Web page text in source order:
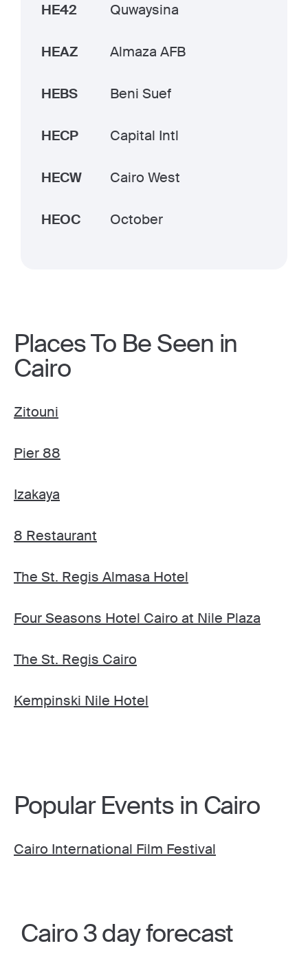
HE42 Quwaysina
HEAZ Almaza AFB
HEBS Beni Suef
HECP Capital Intl
HECW Cairo West
HEOC October
Places To Be Seen in
Cairo
Zitouni
Pier 88
Izakaya
8 Restaurant
The St. Regis Almasa Hotel
Four Seasons Hotel Cairo at Nile Plaza
The St. Regis Cairo
Kempinski Nile Hotel
Popular Events in Cairo
Cairo International Film Festival
Cairo 3 day forecast